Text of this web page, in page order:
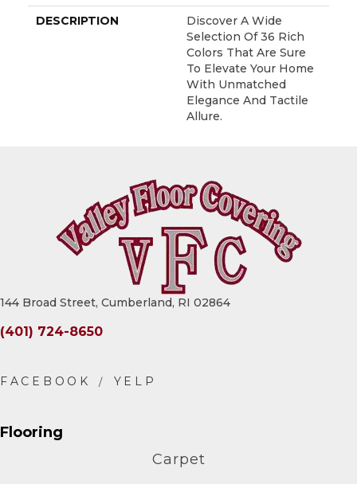
DESCRIPTION
Discover A Wide
Selection Of 36 Rich
Colors That Are Sure
To Elevate Your Home
With Unmatched
Elegance And Tactile
Allure.
144 Broad Street, Cumberland, RI 02864
(401) 724-8650
Flooring
Carpet